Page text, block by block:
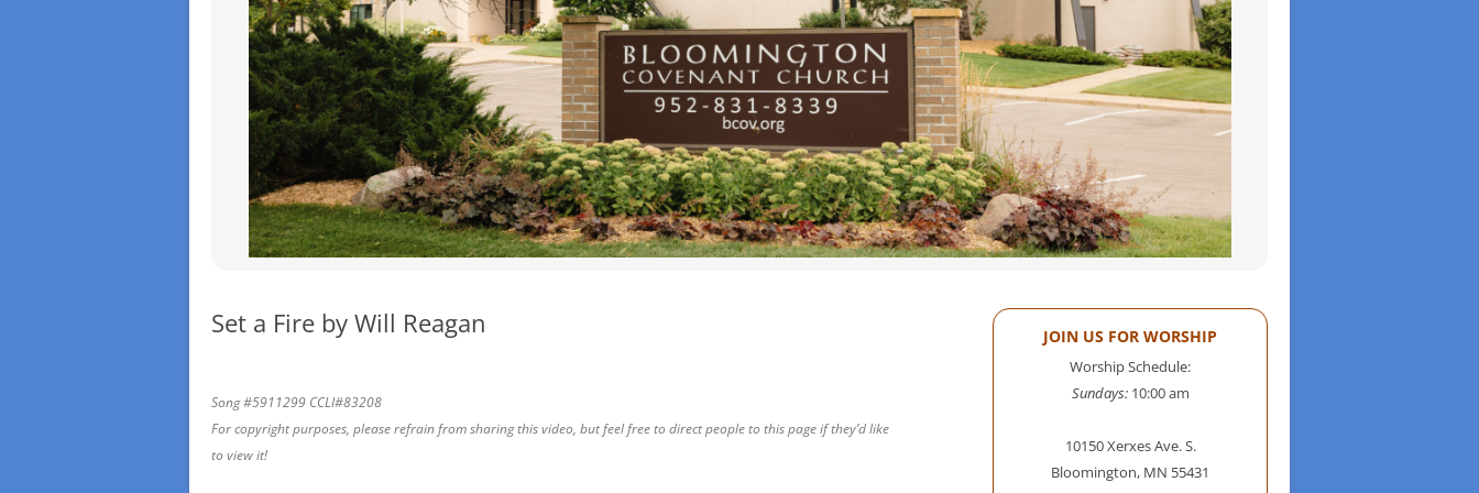
WOMEN’S MINISTRIES
YOUTH GROUP
Set a Fire by Will Reagan
Song #5911299 CCLI#83208
For copyright purposes, please refrain from sharing this video, but feel free to direct people to this page if they’d like
to view it!
JOIN US FOR WORSHIP
Worship Schedule:
Sundays: 10:00 am
10150 Xerxes Ave. S.
Bloomington, MN 55431